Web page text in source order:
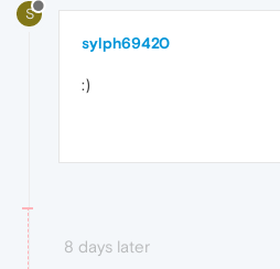
S
sylph69420
ㅤ:)ㅤ
8 days later